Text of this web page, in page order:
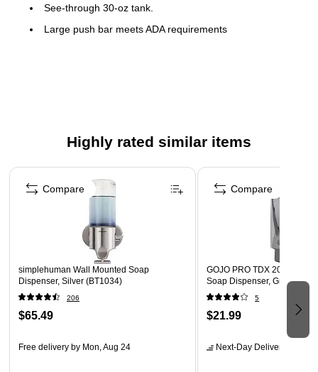
See-through 30-oz tank.
Large push bar meets ADA requirements
Highly rated similar items
Page 1 of 5
simplehuman Wall Mounted Soap
Dispenser, Silver (BT1034)
206
$65.49
Free delivery by Mon, Aug 24
Compare
GOJO PRO TDX 2000 Wall
Soap Dispenser, Gray/
5
$21.99
Next-Day Delivery
Compare